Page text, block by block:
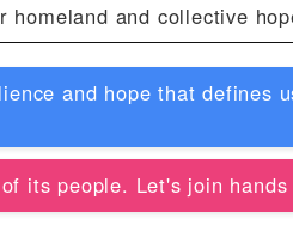
and collective
and hope that defines
its people. Let's join